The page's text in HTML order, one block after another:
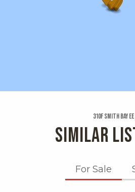
310f Smith Bay Ee
SIMILAR
For Sale